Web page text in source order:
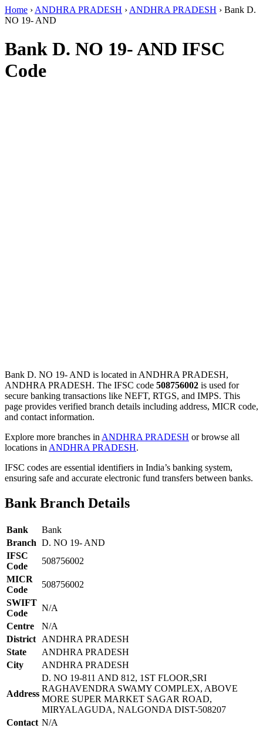
Home › ANDHRA PRADESH › ANDHRA PRADESH › Bank D.
NO 19- AND
Bank D. NO 19- AND IFSC
Code
Bank D. NO 19- AND is located in ANDHRA PRADESH,
ANDHRA PRADESH. The IFSC code 508756002 is used for
secure banking transactions like NEFT, RTGS, and IMPS. This
page provides verified branch details including address, MICR code,
and contact information.
Explore more branches in ANDHRA PRADESH or browse all
locations in ANDHRA PRADESH.
IFSC codes are essential identifiers in India’s banking system,
ensuring safe and accurate electronic fund transfers between banks.
Bank Branch Details
Bank
Bank
Branch D. NO 19- AND
IFSC
Code
508756002
MICR
Code
508756002
SWIFT
Code
N/A
Centre
N/A
District
ANDHRA PRADESH
State
ANDHRA PRADESH
City
ANDHRA PRADESH
Address
D. NO 19-811 AND 812, 1ST FLOOR,SRI
RAGHAVENDRA SWAMY COMPLEX, ABOVE
MORE SUPER MARKET SAGAR ROAD,
MIRYALAGUDA, NALGONDA DIST-508207
Contact N/A